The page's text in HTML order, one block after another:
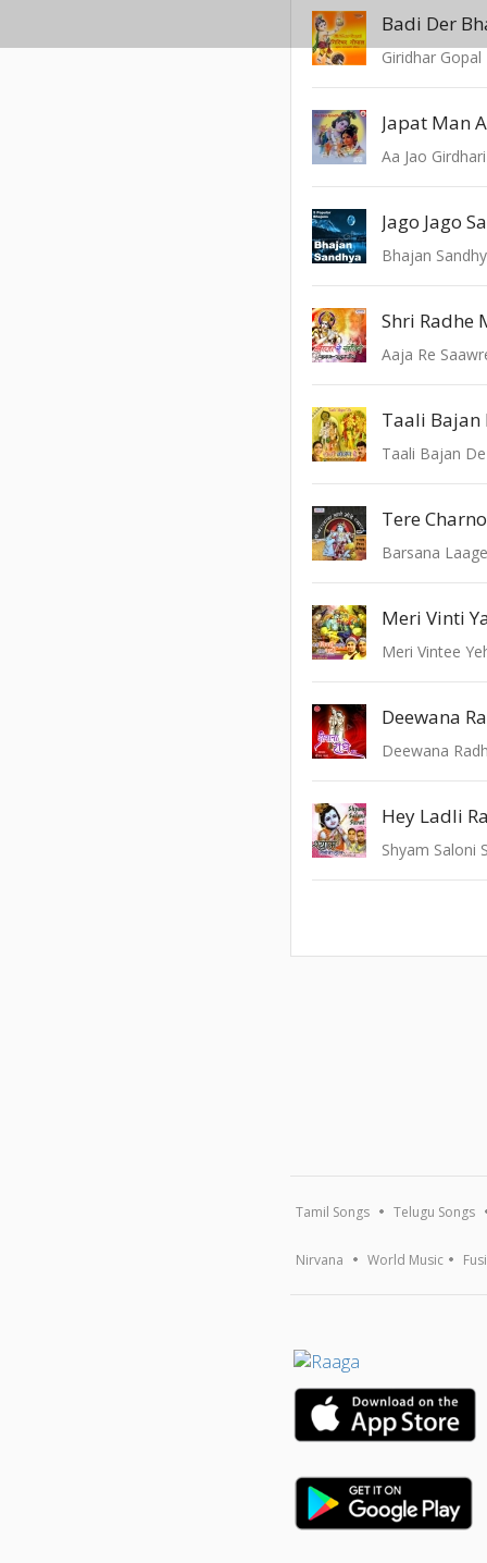
Badi Der
Giridhar Gopal
Japat Man
Aa Jao Girdhari
Bhajan
Shri Radhe
Aaja Re
Taali Bajan
Taali Bajan De
Barsana
Meri Vinti
Meri Vintee
Deewana
Deewana
Shyam Saloni
Tamil Songs Telugu Songs
Nirvana World Music